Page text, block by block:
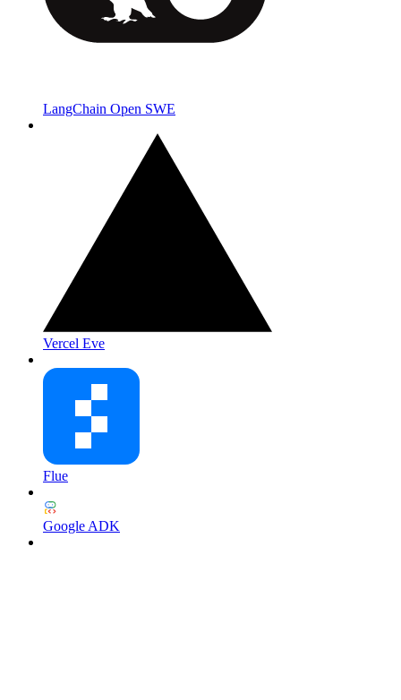
LangChain Open SWE
Vercel Eve
Flue
Google ADK